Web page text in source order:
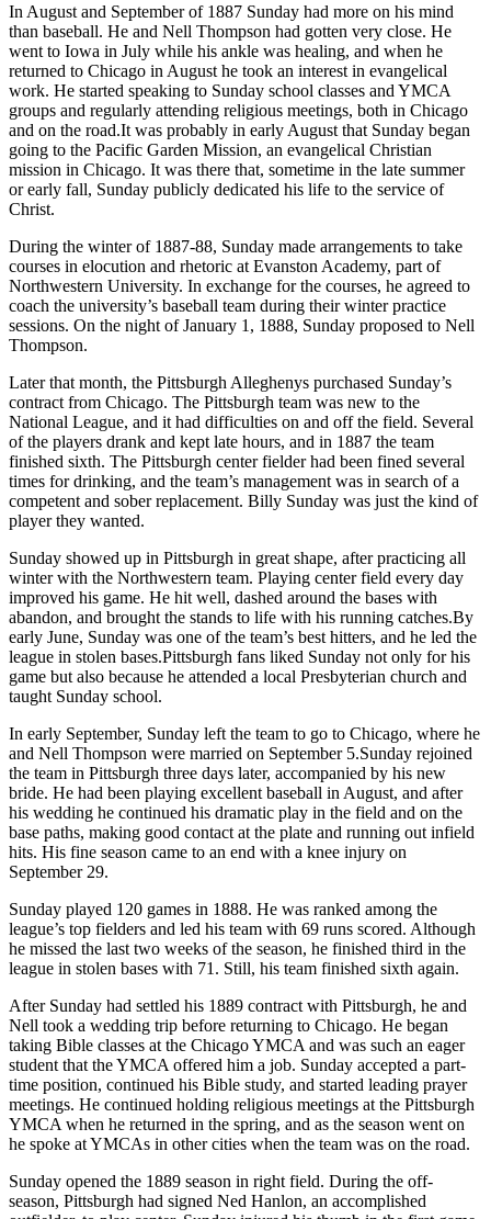
In August and September of 1887 Sunday had more on his mind
than baseball. He and Nell Thompson had gotten very close. He
went to Iowa in July while his ankle was healing, and when he
returned to Chicago in August he took an interest in evangelical
work. He started speaking to Sunday school classes and YMCA
groups and regularly attending religious meetings, both in Chicago
and on the road.It was probably in early August that Sunday began
going to the Pacific Garden Mission, an evangelical Christian
mission in Chicago. It was there that, sometime in the late summer
or early fall, Sunday publicly dedicated his life to the service of
Christ.
During the winter of 1887-88, Sunday made arrangements to take
courses in elocution and rhetoric at Evanston Academy, part of
Northwestern University. In exchange for the courses, he agreed to
coach the university’s baseball team during their winter practice
sessions. On the night of January 1, 1888, Sunday proposed to Nell
Thompson.
Later that month, the Pittsburgh Alleghenys purchased Sunday’s
contract from Chicago. The Pittsburgh team was new to the
National League, and it had difficulties on and off the field. Several
of the players drank and kept late hours, and in 1887 the team
finished sixth. The Pittsburgh center fielder had been fined several
times for drinking, and the team’s management was in search of a
competent and sober replacement. Billy Sunday was just the kind of
player they wanted.
Sunday showed up in Pittsburgh in great shape, after practicing all
winter with the Northwestern team. Playing center field every day
improved his game. He hit well, dashed around the bases with
abandon, and brought the stands to life with his running catches.By
early June, Sunday was one of the team’s best hitters, and he led the
league in stolen bases.Pittsburgh fans liked Sunday not only for his
game but also because he attended a local Presbyterian church and
taught Sunday school.
In early September, Sunday left the team to go to Chicago, where he
and Nell Thompson were married on September 5.Sunday rejoined
the team in Pittsburgh three days later, accompanied by his new
bride. He had been playing excellent baseball in August, and after
his wedding he continued his dramatic play in the field and on the
base paths, making good contact at the plate and running out infield
hits. His fine season came to an end with a knee injury on
September 29.
Sunday played 120 games in 1888. He was ranked among the
league’s top fielders and led his team with 69 runs scored. Although
he missed the last two weeks of the season, he finished third in the
league in stolen bases with 71. Still, his team finished sixth again.
After Sunday had settled his 1889 contract with Pittsburgh, he and
Nell took a wedding trip before returning to Chicago. He began
taking Bible classes at the Chicago YMCA and was such an eager
student that the YMCA offered him a job. Sunday accepted a part-
time position, continued his Bible study, and started leading prayer
meetings. He continued holding religious meetings at the Pittsburgh
YMCA when he returned in the spring, and as the season went on
he spoke at YMCAs in other cities when the team was on the road.
Sunday opened the 1889 season in right field. During the off-
season, Pittsburgh had signed Ned Hanlon, an accomplished